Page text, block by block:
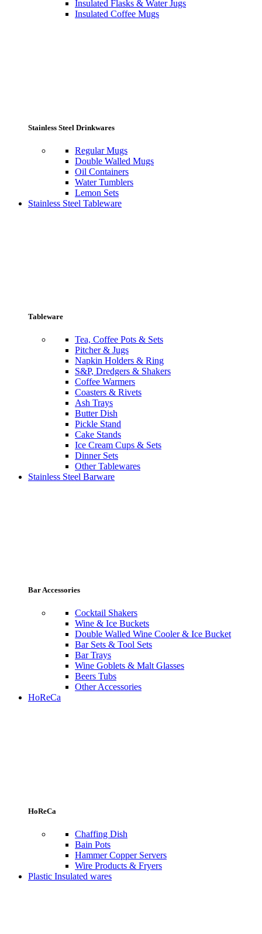
Insulated Flasks & Water Jugs
Insulated Coffee Mugs
Stainless Steel Drinkwares
Regular Mugs
Double Walled Mugs
Oil Containers
Water Tumblers
Lemon Sets
Stainless Steel Tableware
Tableware
Tea, Coffee Pots & Sets
Pitcher & Jugs
Napkin Holders & Ring
S&P, Dredgers & Shakers
Coffee Warmers
Coasters & Rivets
Ash Trays
Butter Dish
Pickle Stand
Cake Stands
Ice Cream Cups & Sets
Dinner Sets
Other Tablewares
Stainless Steel Barware
Bar Accessories
Cocktail Shakers
Wine & Ice Buckets
Double Walled Wine Cooler & Ice Bucket
Bar Sets & Tool Sets
Bar Trays
Wine Goblets & Malt Glasses
Beers Tubs
Other Accessories
HoReCa
HoReCa
Chaffing Dish
Bain Pots
Hammer Copper Servers
Wire Products & Fryers
Plastic Insulated wares